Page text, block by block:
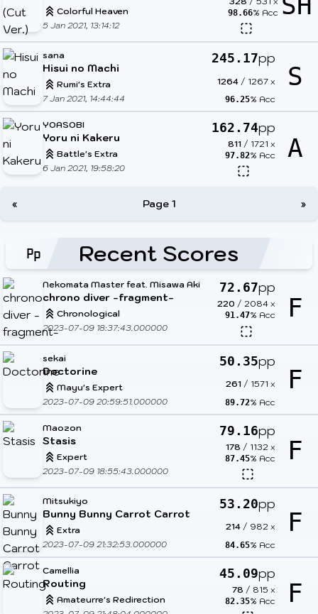
Colorful Heaven
5 Jan 2021, 13:14:12
98.66% Acc
sana
Hisui no Machi
Rumi's Extra
7 Jan 2021, 14:44:44
245.17pp
1264 / 1267 x
96.25% Acc
S
YOASOBI
Yoru ni Kakeru
Battle's Extra
6 Jan 2021, 19:58:20
162.74pp
811 / 1721 x
97.82% Acc A
« Page 1 »
Recent Scores
Nekomata Master feat. Misawa Aki
chrono diver -fragment-
Chronological
2023-07-09 18:37:43.000000
72.67pp
220 / 2084 x
91.47% Acc F
sekai
Doctorine
Mayu's Expert
2023-07-09 20:59:51.000000
50.35pp
261 / 1571 x
89.72% Acc
F
Maozon
Stasis
Expert
2023-07-09 18:55:43.000000
79.16pp
178 / 1132 x
87.45% Acc F
Mitsukiyo
Bunny Bunny Carrot Carrot
Extra
2023-07-09 21:32:53.000000
53.20pp
214 / 982 x
84.65% Acc
F
Camellia
Routing
Amateurre's Redirection
45.09pp
78 / 815 x
82.35% Acc F